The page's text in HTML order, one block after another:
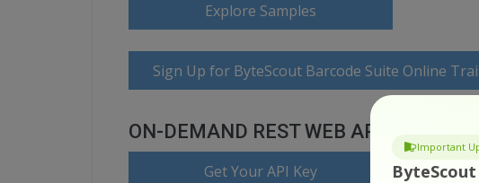
Important
Explore Samples
Sign Up for ByteScout Barcode Suite Online
ON-DEMAND REST WEB API
Get Your API Key